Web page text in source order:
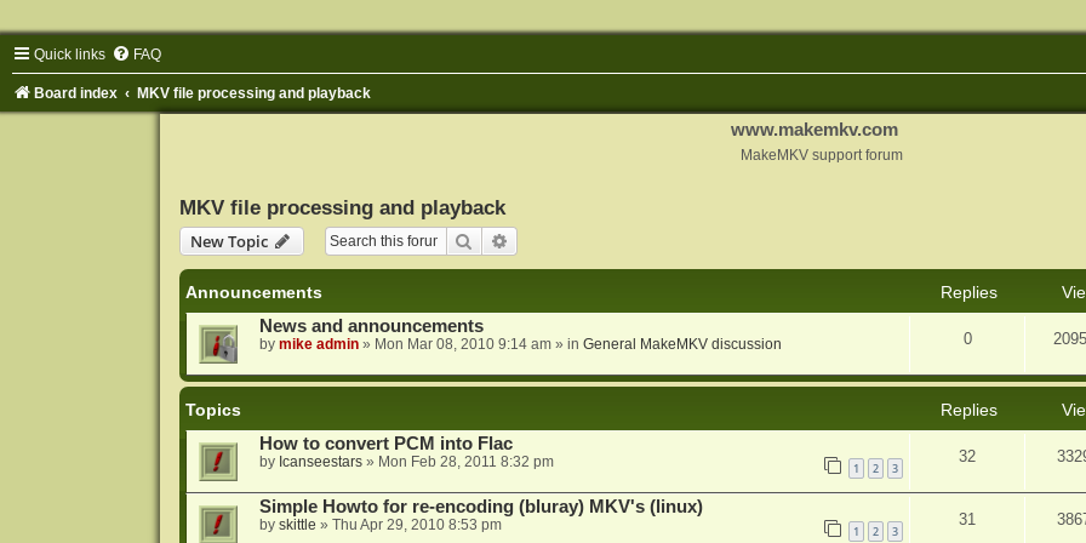
Quick links FAQ
Board index MKV file processing and playback
www.makemkv.com
MakeMKV support forum
MKV file processing and playback
New Topic
Search
Announcements Replies
News and announcements
by mike admin» Mon Mar 08, 2010 9:14 am» in General MakeMKV discussion 0
Topics Replies
How to convert PCM into Flac
by Icanseestars» Mon Feb 28, 2011 8:32 pm 1 2 3
32
Simple Howto for re-encoding (bluray) MKV's (linux)
by skittle » Thu Apr 29, 2010 8:53 pm 1 2 3
31